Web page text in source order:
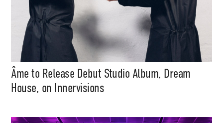
Âme to Release Debut Studio Album, Dream
House, on Innervisions